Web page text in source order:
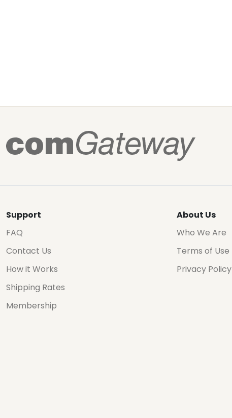
Support
FAQ
Contact Us
How it Works
Shipping Rates
Membership
About Us
Who We Are
Terms of Use
Privacy Policy